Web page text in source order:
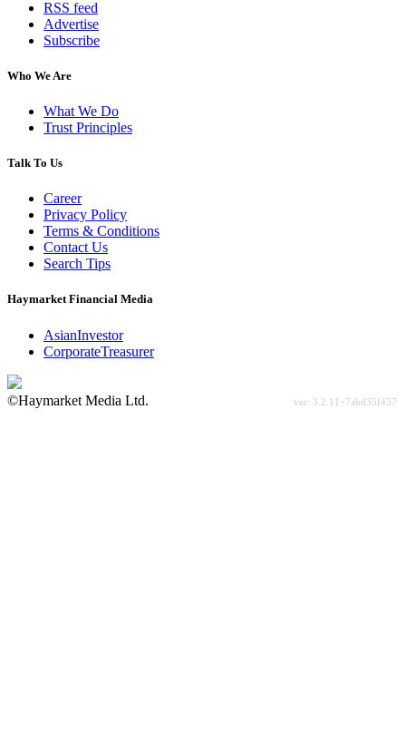
RSS feed
Advertise
Subscribe
Who We Are
What We Do
Trust Principles
Talk To Us
Career
Privacy Policy
Terms & Conditions
Contact Us
Search Tips
Haymarket Financial Media
AsianInvestor
CorporateTreasurer
©Haymarket Media Ltd.